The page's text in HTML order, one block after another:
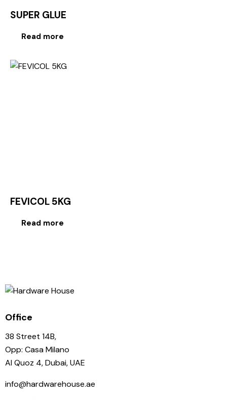
SUPER GLUE
Read more
FEVICOL 5KG
Read more
Office
38 Street 14B,
Opp: Casa Milano
Al Quoz 4, Dubai, UAE
info@hardwarehouse.ae